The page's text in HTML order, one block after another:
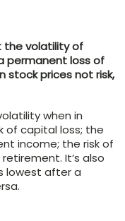
the volatility of
permanent loss of
stock prices not risk,
when in
of capital loss; the
income; the risk of
It’s also
lowest after a